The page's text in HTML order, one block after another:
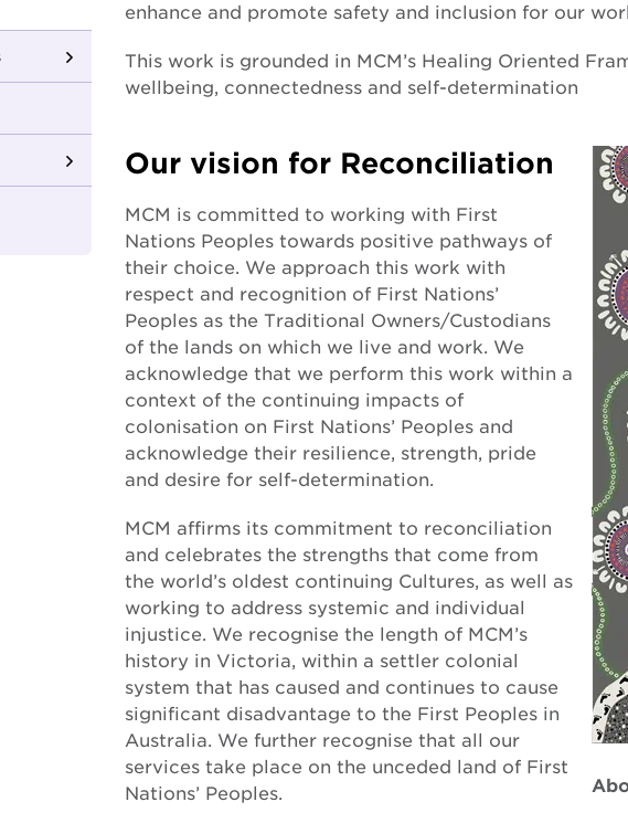
enhance and promote safety and inclusion for our
This work is grounded in MCM’s Healing Oriented
wellbeing, connectedness and self-determination
Our vision for Reconciliation
MCM is committed to working with First
Nations Peoples towards positive pathways of
their choice. We approach this work with
respect and recognition of First Nations’
Peoples as the Traditional Owners/Custodians
of the lands on which we live and work. We
acknowledge that we perform this work within a
context of the continuing impacts of
colonisation on First Nations’ Peoples and
acknowledge their resilience, strength, pride
and desire for self-determination.
MCM affirms its commitment to reconciliation
and celebrates the strengths that come from
the world’s oldest continuing Cultures, as well as
working to address systemic and individual
injustice. We recognise the length of MCM’s
history in Victoria, within a settler colonial
system that has caused and continues to cause
significant disadvantage to the First Peoples in
Australia. We further recognise that all our
services take place on the unceded land of First
Nations’ Peoples.